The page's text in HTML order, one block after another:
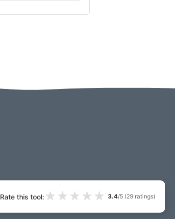
Rate this tool: ★ ★ ★ ★ ★ 3.4/5 (29 ratings)